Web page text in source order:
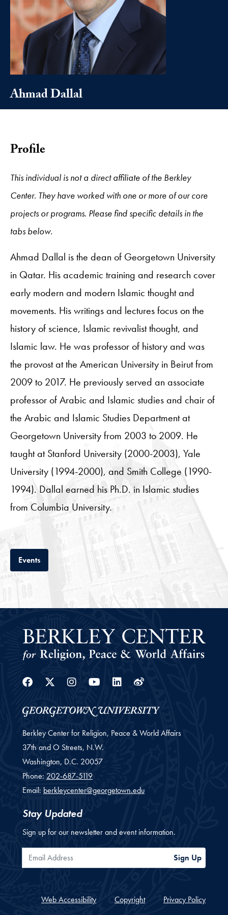
Ahmad Dallal
Profile
This individual is not a direct affiliate of the Berkley
Center. They have worked with one or more of our core
projects or programs. Please find specific details in the
tabs below.
Ahmad Dallal is the dean of Georgetown University
in Qatar. His academic training and research cover
early modern and modern Islamic thought and
movements. His writings and lectures focus on the
history of science, Islamic revivalist thought, and
Islamic law. He was professor of history and was
the provost at the American University in Beirut from
2009 to 2017. He previously served an associate
professor of Arabic and Islamic studies and chair of
the Arabic and Islamic Studies Department at
Georgetown University from 2003 to 2009. He
taught at Stanford University (2000-2003), Yale
University (1994-2000), and Smith College (1990-
1994). Dallal earned his Ph.D. in Islamic studies
from Columbia University.
EventsTab
Facebook
Twitter
Instagram
YoutubeLinkedin
Weibo
Berkley Center for Religion, Peace & World Affairs
37th and O Streets, N.W.
Washington, D.C. 20057
Phone: 202-687-5119
Email: berkleycenter@georgetown.edu
Stay Updated
Sign up for our newsletter and event information.
Email Address Sign Up
Web Accessibility Copyright Privacy Policy